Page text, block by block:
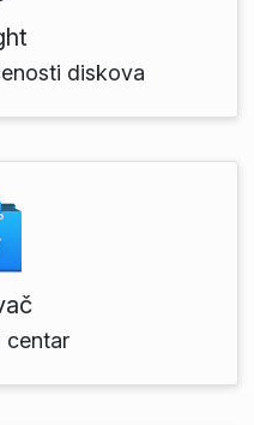
diskova
centar